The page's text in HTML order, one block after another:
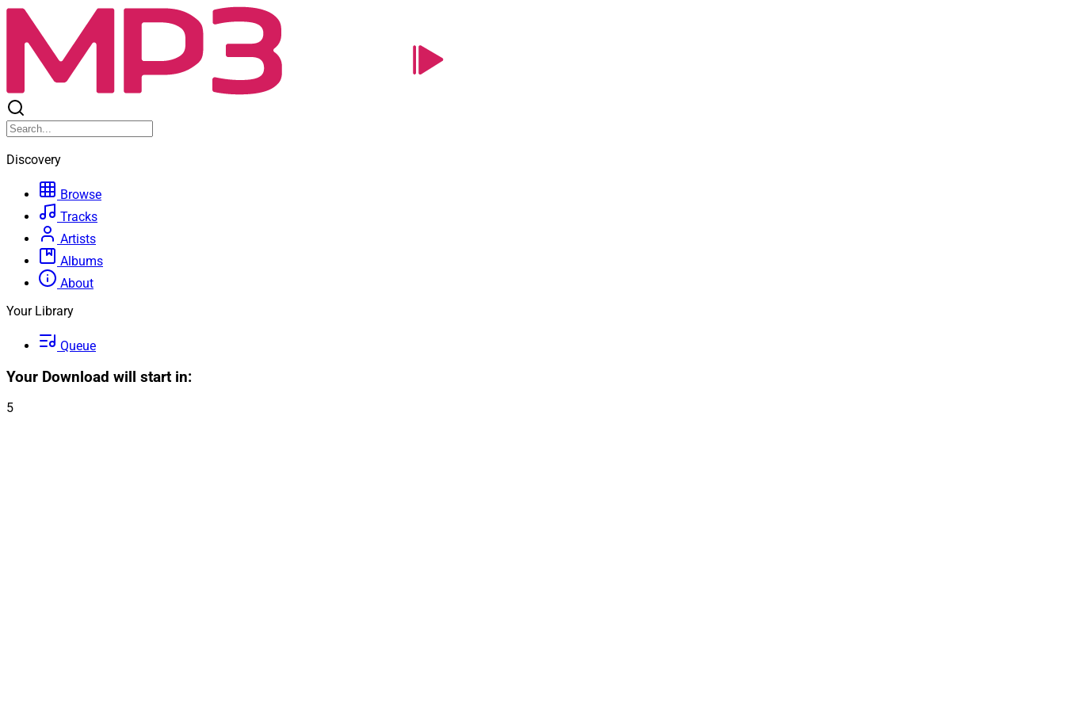
Discovery
Browse
Tracks
Artists
Albums
About
Your Library
Queue
Your Download will start in:
5